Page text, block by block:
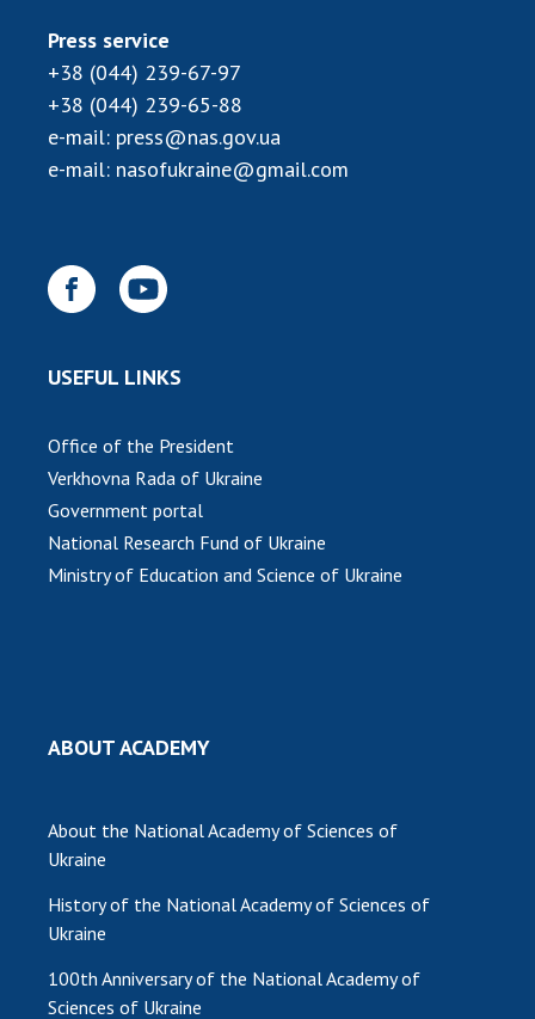
Public organizations
ACTIVITY
Academy of Sciences of Ukraine
General meetings of the National Academy
Annual reports of the National Academy of
Ukraine
Scientific publications and publishing
activities
Protection of intellectual property rights and
technology transfer in scientific institutions
Office for evaluation of activities of
Open science at the National Academy of
Sciences of Ukraine
Training of scientific personnel
Work with youth
Press service
+38 (044) 239-67-97
+38 (044) 239-65-88
e-mail: press@nas.gov.ua
e-mail: nasofukraine@gmail.com
USEFUL LINKS
Office of the President
Verkhovna Rada of Ukraine
Government portal
National Research Fund of Ukraine
Ministry of Education and Science of Ukraine
ABOUT ACADEMY
About the National Academy of Sciences of
Ukraine
History of the National Academy of Sciences of
Ukraine
100th Anniversary of the National Academy of
Sciences of Ukraine